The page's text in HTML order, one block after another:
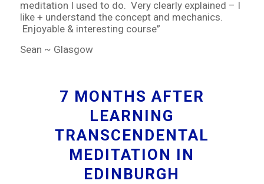
meditation I used to do. Very clearly explained – I
like + understand the concept and mechanics.
Enjoyable & interesting course”
Sean ~ Glasgow
7 MONTHS AFTER
LEARNING
TRANSCENDENTAL
MEDITATION IN
EDINBURGH